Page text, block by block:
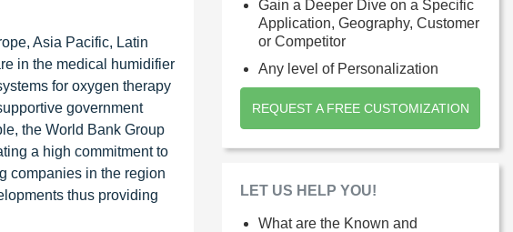
Asia Pacific, Latin
in the medical humidifier
for oxygen therapy
government
the World Bank Group
a high commitment to
companies in the region
thus providing
Gain a Deeper Dive on a Specific
Application, Geography, Customer
or Competitor
Any level of Personalization
REQUEST A FREE CUSTOMIZATION
LET US HELP YOU!
What are the Known and